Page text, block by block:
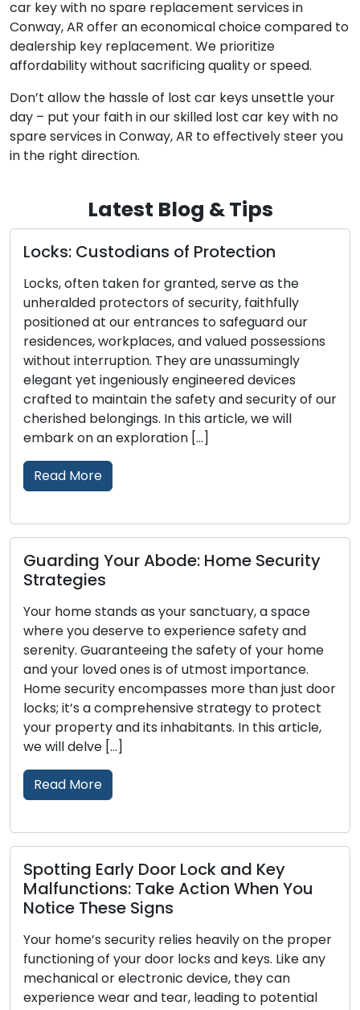
car key with no spare replacement services in
Conway, AR offer an economical choice compared to
dealership key replacement. We prioritize
affordability without sacrificing quality or speed.
Don’t allow the hassle of lost car keys unsettle your
day – put your faith in our skilled lost car key with no
spare services in Conway, AR to effectively steer you
in the right direction.
Latest Blog & Tips
of Protection
for granted, serve as the
of security, faithfully
entrances to safeguard our
and valued possessions
They are unassumingly
engineered devices
the safety and security of our
In this article, we will
exploration […]
Abode: Home Security
as your sanctuary, a space
to experience safety and
the safety of your home
ones is of utmost importance.
encompasses more than just door
strategy to protect
and its inhabitants. In this article,
Door Lock and Key
Take Action When You
Signs
relies heavily on the proper
door locks and keys. Like any
electronic device, they can
and tear, leading to potential
Selecting
The choice of
impacting the
your home or
options
identify the
comprehensive
essential
Maintain
and
homes and
peace of mind.
their essential
maintenance
Neglecting
lockouts,
vulnerabilities.
Locksmith
Security
outdoor
integral
as a strong
enhances the